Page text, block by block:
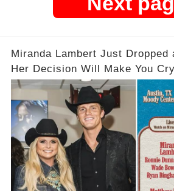
Miranda Lambert Just Dropped
Her Decision Will Make You